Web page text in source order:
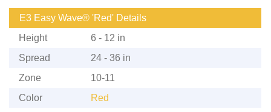
E3 Easy Wave® 'Red' Details
Height
6 - 12 in
Spread
24 - 36 in
Zone
10-11
Color
Red